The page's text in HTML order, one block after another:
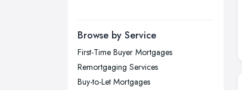
Newcastle upon Tyne, Tyne and
Nottingham, Nottinghamshire
Plymouth, Devon
Browse by Service
First-Time Buyer Mortgages
Remortgaging Services
Buy-to-Let Mortgages